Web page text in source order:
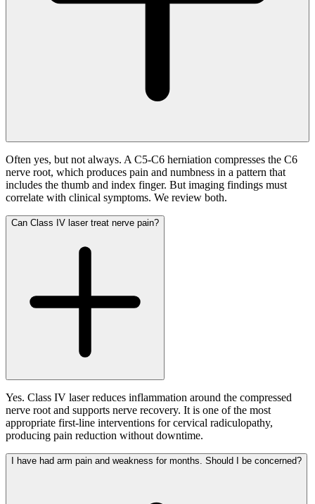
Often yes, but not always. A C5-C6 herniation compresses the C6
nerve root, which produces pain and numbness in a pattern that
includes the thumb and index finger. But imaging findings must
correlate with clinical symptoms. We review both.
Can Class IV laser treat nerve pain?
Yes. Class IV laser reduces inflammation around the compressed
nerve root and supports nerve recovery. It is one of the most
appropriate first-line interventions for cervical radiculopathy,
producing pain reduction without downtime.
I have had arm pain and weakness for months. Should I be concerned?